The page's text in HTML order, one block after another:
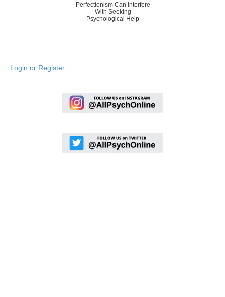
Perfectionism Can Interfere
With Seeking
Psychological Help
Login or Register